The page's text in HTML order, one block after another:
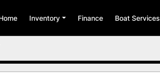
Home Inventory Finance Boat Services